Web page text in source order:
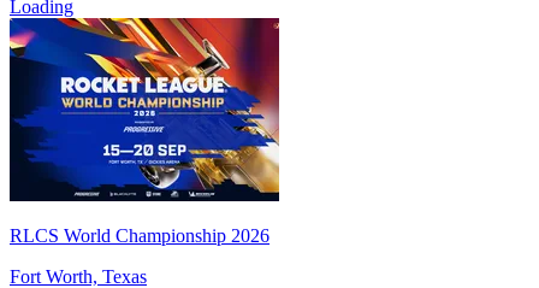
Loading
RLCS World Championship 2026
Fort Worth, Texas